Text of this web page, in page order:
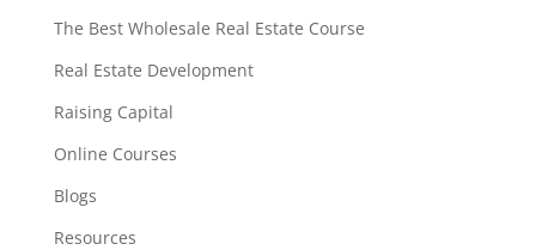
The Best Wholesale Real Estate Course
Real Estate Development
Raising Capital
Online Courses
Blogs
Resources